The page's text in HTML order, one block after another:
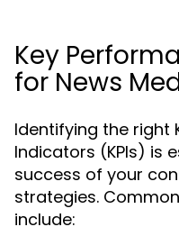
Key
for News
Identifying the right
Indicators (KPIs) is
success of your
strategies.
include: